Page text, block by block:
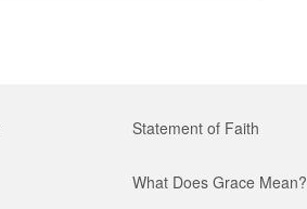
Statement of Faith
What Does Grace Mean?